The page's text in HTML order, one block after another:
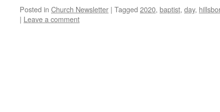
Posted in Church Newsletter | Tagged 2020, baptist, day,
| Leave a comment